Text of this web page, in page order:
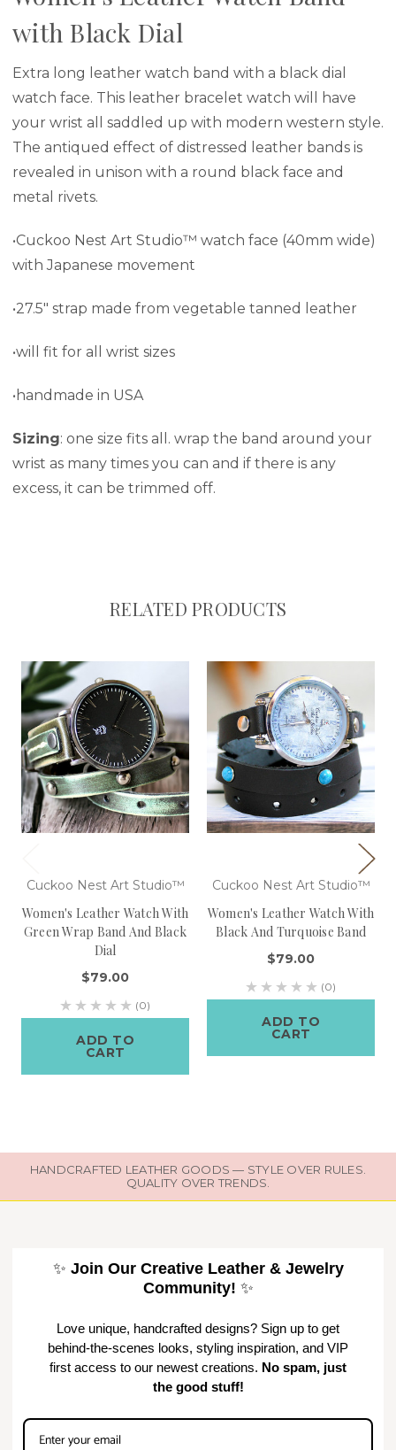
with Black Dial
Extra long leather watch band with a black dial
watch face. This leather bracelet watch will have
your wrist all saddled up with modern western style.
The antiqued effect of distressed leather bands is
revealed in unison with a round black face and
metal rivets.
•Cuckoo Nest Art Studio™ watch face (40mm wide)
with Japanese movement
•27.5" strap made from vegetable tanned leather
•will fit for all wrist sizes
•handmade in USA
Sizing: one size fits all. wrap the band around your
wrist as many times you can and if there is any
excess, it can be trimmed off.
RELATED PRODUCTS
Cuckoo Nest Art Studio™
Women's Leather Watch With
Green Wrap Band And Black
Dial
$79.00
(0)
ADD TO
CART
Cuckoo Nest Art Studio™
Women's Leather Watch With
Black And Turquoise Band
$79.00
(0)
ADD TO
CART
HANDCRAFTED LEATHER GOODS — STYLE OVER RULES.
QUALITY OVER TRENDS.
✨ Join Our Creative Leather & Jewelry
Community! ✨
Love unique, handcrafted designs? Sign up to get
behind-the-scenes looks, styling inspiration, and VIP
first access to our newest creations. No spam, just
the good stuff!